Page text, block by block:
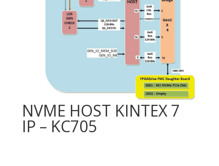
NVME HOST KINTEX 7
IP – KC705